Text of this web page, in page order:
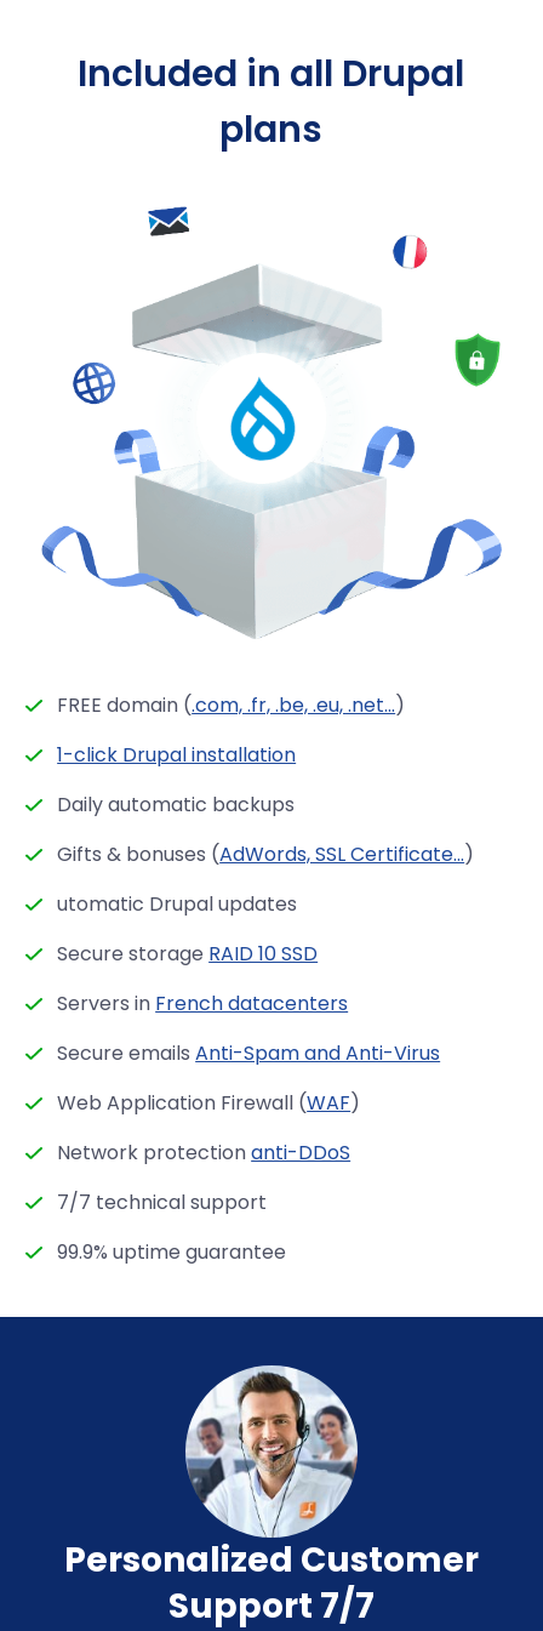
Included in all Drupal
plans
FREE domain (.com, .fr, .be, .eu, .net...)
1-click Drupal installation
Daily automatic backups
Gifts & bonuses (AdWords, SSL Certificate...)
utomatic Drupal updates
Secure storage RAID 10 SSD
Servers in French datacenters
Secure emailsAnti-Spam and Anti-Virus
Web Application Firewall (WAF)
Network protectionanti-DDoS
7/7 technical support
99.9% uptime guarantee
Personalized Customer
Support 7/7